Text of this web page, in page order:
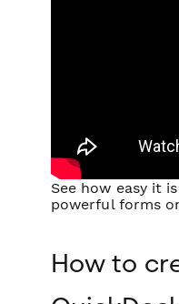
See how easy it
powerful forms
How to